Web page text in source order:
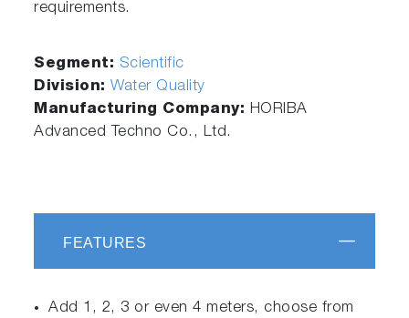
requirements.
Segment: Scientific
Division:Water Quality
Manufacturing Company: HORIBA
Advanced Techno Co., Ltd.
FEATURES
Add 1, 2, 3 or even 4 meters, choose from